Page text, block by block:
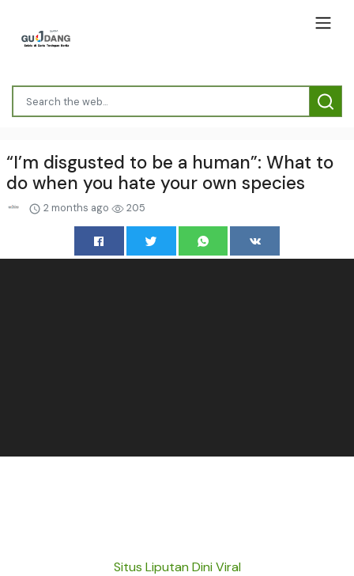
“I’m disgusted to be a human”: What to
do when you hate your own species
2 months ago 205
Situs Liputan Dini Viral